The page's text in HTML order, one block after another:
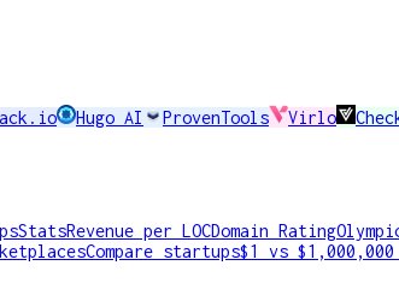
Hugo AI ProvenTools Virlo
StatsRevenue per LOCDomain Rating
Compare startups$1 vs